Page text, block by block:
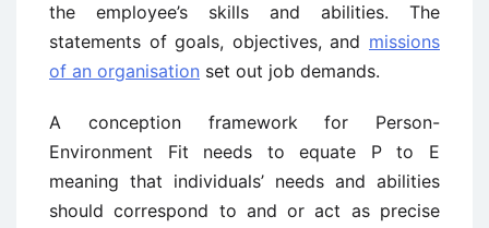
the employee’s skills and abilities. The
statements of goals, objectives, and missions
of an organisation set out job demands.
A conception framework for Person-
Environment Fit needs to equate P to E
meaning that individuals’ needs and abilities
should correspond to and or act as precise